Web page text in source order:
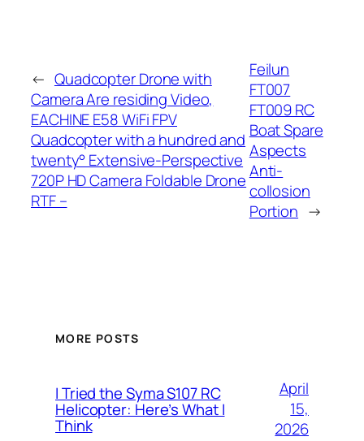
← Quadcopter Drone with
Camera Are residing Video,
EACHINE E58 WiFi FPV
Quadcopter with a hundred and
twenty° Extensive-Perspective
720P HD Camera Foldable Drone
RTF –
Feilun
FT007
FT009 RC
Boat Spare
Aspects
Anti-
collosion
Portion →
MORE POSTS
I Tried the Syma S107 RC
Helicopter: Here’s What I
Think
April
15,
2026